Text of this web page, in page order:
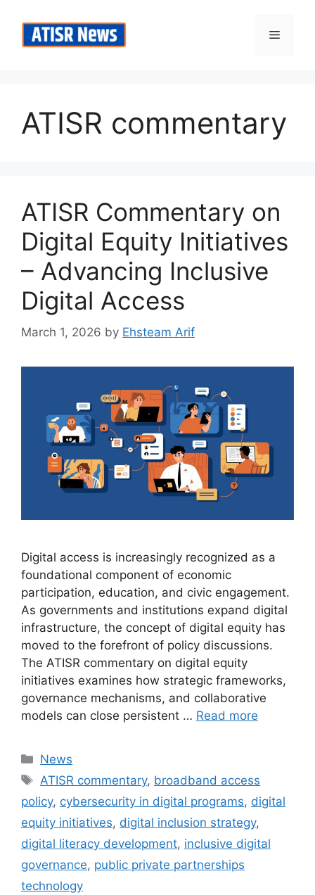
content
Menu
ATISR commentary
ATISR Commentary on
Digital Equity Initiatives
– Advancing Inclusive
Digital Access
March 1, 2026 by Ehsteam Arif
Digital access is increasingly recognized as a
foundational component of economic
participation, education, and civic engagement.
As governments and institutions expand digital
infrastructure, the concept of digital equity has
moved to the forefront of policy discussions.
The ATISR commentary on digital equity
initiatives examines how strategic frameworks,
governance mechanisms, and collaborative
models can close persistent … Read more
Categories
News
Tags
ATISR commentary, broadband access
policy, cybersecurity in digital programs, digital
equity initiatives, digital inclusion strategy,
digital literacy development, inclusive digital
governance, public private partnerships
technology